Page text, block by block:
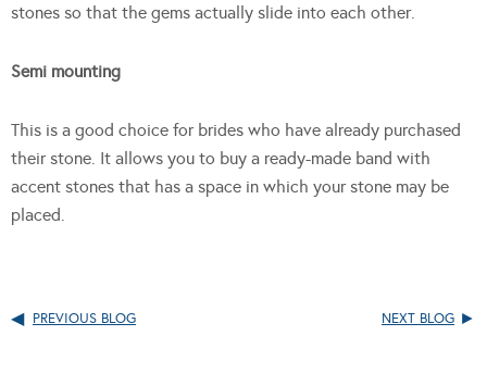
stones so that the gems actually slide into each other.
Semi mounting
This is a good choice for brides who have already purchased
their stone. It allows you to buy a ready-made band with
accent stones that has a space in which your stone may be
placed.
PREVIOUS BLOG NEXT BLOG